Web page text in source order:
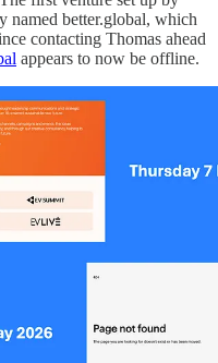
named better.global, which
contacting Thomas ahead
appears to now be offline.